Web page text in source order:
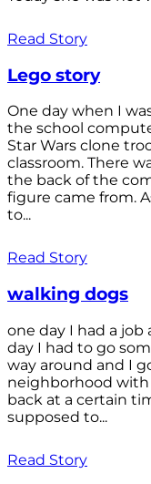
Read Story
Lego story
One day when I
the school
Star Wars clone
classroom. There
the back of the
figure came from.
to...
Read Story
walking dogs
one day I had a
day I had to go
way around and I
neighborhood
back at a certain
supposed to...
Read Story